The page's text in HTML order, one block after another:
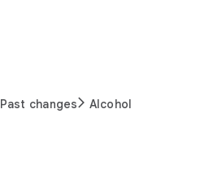
Past changes Alcohol